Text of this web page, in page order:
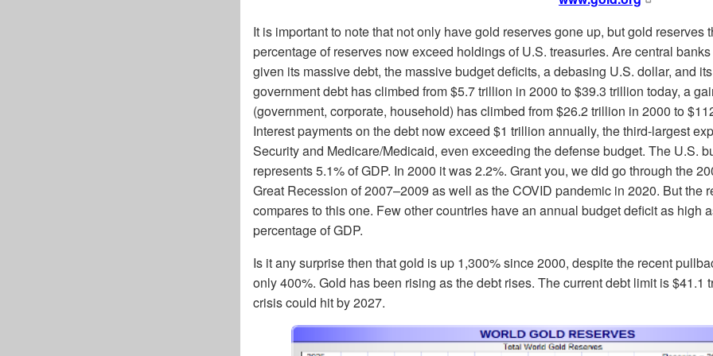
It is important to note that not only have gold reserves gone up, but gold reserves
percentage of reserves now exceed holdings of U.S. treasuries. Are central
given its massive debt, the massive budget deficits, a debasing U.S. dollar, and
government debt has climbed from $5.7 trillion in 2000 to $39.3 trillion today, a
(government, corporate, household) has climbed from $26.2 trillion in 2000 to
Interest payments on the debt now exceed $1 trillion annually, the third-largest
Security and Medicare/Medicaid, even exceeding the defense budget. The U.S.
represents 5.1% of GDP. In 2000 it was 2.2%. Grant you, we did go through the
Great Recession of 2007–2009 as well as the COVID pandemic in 2020. But the
compares to this one. Few other countries have an annual budget deficit as high
percentage of GDP.
Is it any surprise then that gold is up 1,300% since 2000, despite the recent
only 400%. Gold has been rising as the debt rises. The current debt limit is $41.1
crisis could hit by 2027.